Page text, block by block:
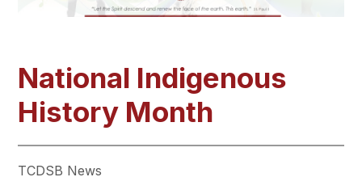
National Indigenous
History Month
TCDSB News